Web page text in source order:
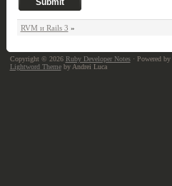
RVM и Rails 3 »
Copyright © 2026 Ruby Developer Notes· Powered by
Lightword Themeby Andrei Luca